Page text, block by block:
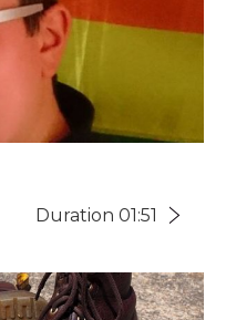
Duration 01:51